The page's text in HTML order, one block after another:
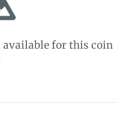
available for this coin